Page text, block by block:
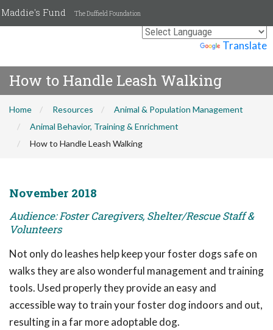
Translate
Maddie's Fund The Duffield Foundation
How to Handle Leash Walking
Home Resources
Animal & Population Management
Animal Behavior, Training & Enrichment
How to Handle Leash Walking
November 2018
Audience: Foster Caregivers, Shelter/Rescue Staff &
Volunteers
Not only do leashes help keep your foster dogs safe on
walks they are also wonderful management and training
tools. Used properly they provide an easy and
accessible way to train your foster dog indoors and out,
resulting in a far more adoptable dog.